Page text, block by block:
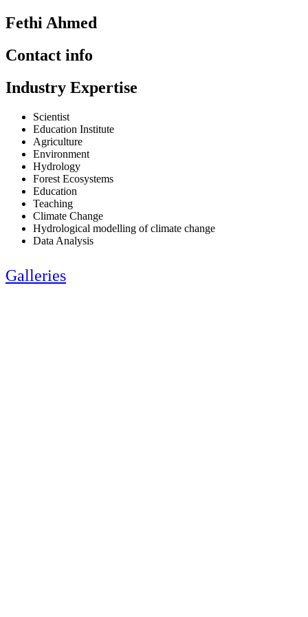
Fethi Ahmed
Contact info
Industry Expertise
Scientist
Education Institute
Agriculture
Environment
Hydrology
Forest Ecosystems
Education
Teaching
Climate Change
Hydrological modelling of climate change
Data Analysis
Galleries